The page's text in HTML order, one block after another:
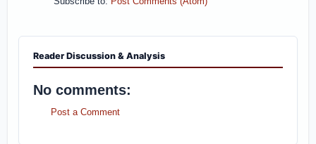
Reader Discussion & Analysis
No comments:
Post a Comment